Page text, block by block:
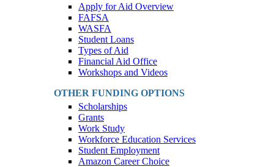
Apply for Aid Overview
FAFSA
WASFA
Student Loans
Types of Aid
Financial Aid Office
Workshops and Videos
OTHER FUNDING OPTIONS
Scholarships
Grants
Work Study
Workforce Education Services
Student Employment
Amazon Career Choice